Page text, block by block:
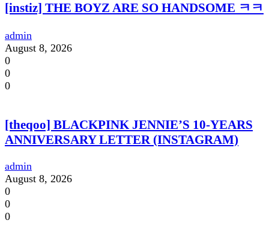
[instiz] THE BOYZ ARE SO HANDSOME ㅋㅋ
admin
August 8, 2026
0
0
0
[theqoo] BLACKPINK JENNIE’S 10-YEARS
ANNIVERSARY LETTER (INSTAGRAM)
admin
August 8, 2026
0
0
0